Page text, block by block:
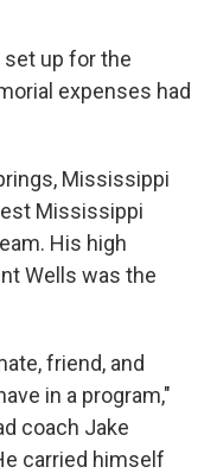
set up for the
expenses had
Mississippi
Mississippi
His high
Wells was the
friend, and
in a program,"
coach Jake
carried himself